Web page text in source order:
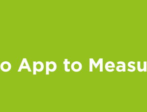
App to